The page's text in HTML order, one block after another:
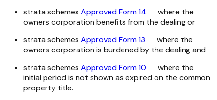
strata schemes Approved Form 14
where the
owners corporation benefits from the dealing or
strata schemes Approved Form 13
where the
owners corporation is burdened by the dealing and
strata schemes Approved Form 10
where the
initial period is not shown as expired on the common
property title.